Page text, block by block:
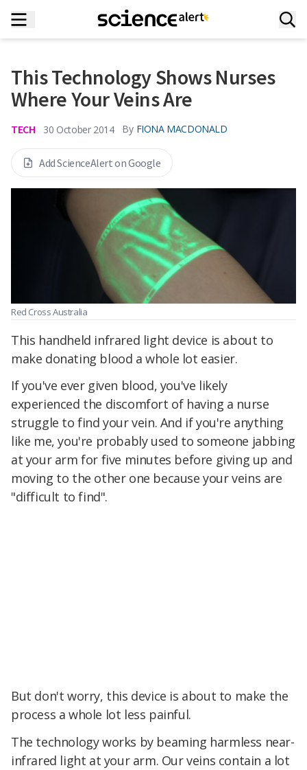
This Technology Shows Nurses
Where Your Veins Are
TECH 30 October 2014 By FIONA MACDONALD
Add ScienceAlert on Google
Red Cross Australia
This handheld infrared light device is about to
make donating blood a whole lot easier.
If you've ever given blood, you've likely
experienced the discomfort of having a nurse
struggle to find your vein. And if you're anything
like me, you're probably used to someone jabbing
at your arm for five minutes before giving up and
moving to the other one because your veins are
"difficult to find".
But don't worry, this device is about to make the
process a whole lot less painful.
The technology works by beaming harmless near-
infrared light at your arm. Our veins contain a lot